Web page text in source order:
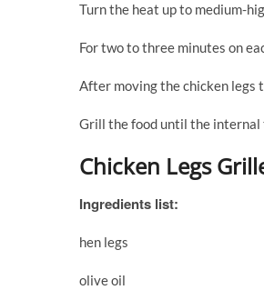
Turn the heat up to medium-
For two to three minutes on
After moving the chicken legs
Grill the food until the internal
Chicken Legs
Ingredients list:
hen legs
olive oil